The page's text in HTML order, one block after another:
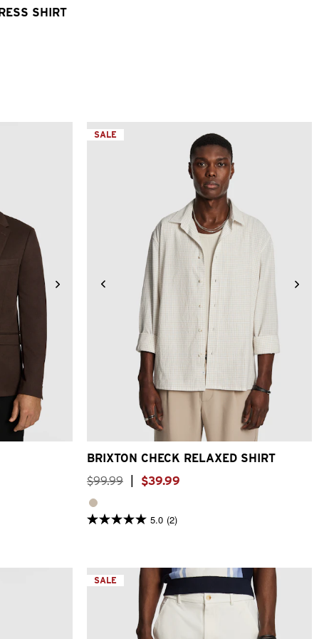
SHIRT
3XL 4XL
SALE
XS S XL 3XL
BRIXTON CHECK RELAXED SHIRT
$99.99 $39.99
5.0 (2)
5.0
stars.
SALE